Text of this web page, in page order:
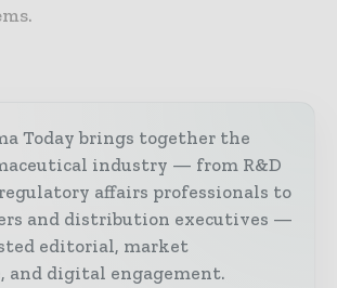
Today brings together the
industry — from R&D
affairs professionals to
and distribution executives —
editorial, market
and digital engagement.